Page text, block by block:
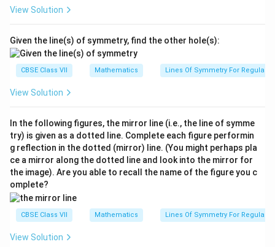
View Solution
Given the line(s) of symmetry, find the other hole(s):
CBSE Class VII Mathematics Lines Of Symmetry For Regular
View Solution
In the following figures, the mirror line (i.e., the line of symme
try) is given as a dotted line. Complete each figure performin
g reflection in the dotted (mirror) line. (You might perhaps pla
ce a mirror along the dotted line and look into the mirror for
the image). Are you able to recall the name of the figure you c
omplete?
CBSE Class VII Mathematics Lines Of Symmetry For Regular
View Solution